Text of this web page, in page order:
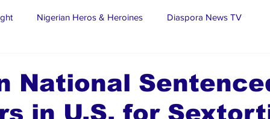
Nigerian Heros & Heroines Diaspora News TV
Stars Trending Stories Discover Lagos
National
in U.S. for